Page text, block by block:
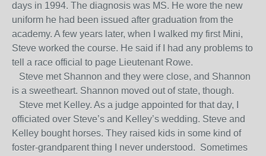
days in 1994. The diagnosis was MS. He wore the new
uniform he had been issued after graduation from the
academy. A few years later, when I walked my first Mini,
Steve worked the course. He said if I had any problems to
tell a race official to page Lieutenant Rowe.
Steve met Shannon and they were close, and Shannon
is a sweetheart. Shannon moved out of state, though.
Steve met Kelley. As a judge appointed for that day, I
officiated over Steve’s and Kelley’s wedding. Steve and
Kelley bought horses. They raised kids in some kind of
foster-grandparent thing I never understood. Sometimes